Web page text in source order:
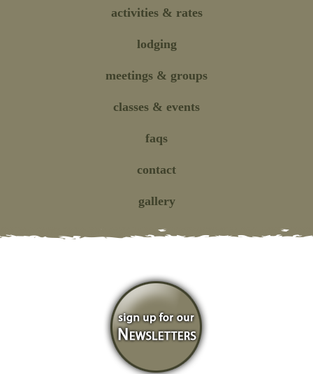
activities& rates
lodging
meetings & groups
classes & events
faqs
contact
gallery